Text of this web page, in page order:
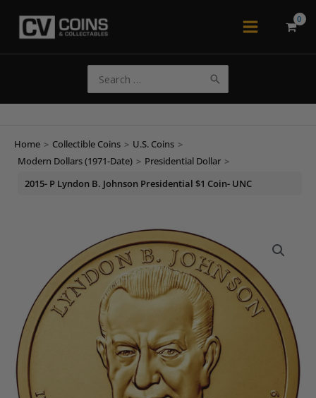
Main
for:
Home > Collectible Coins > U.S. Coins >
Modern Dollars (1971-Date) > Presidential Dollar >
2015- P Lyndon B. Johnson Presidential $1 Coin- UNC